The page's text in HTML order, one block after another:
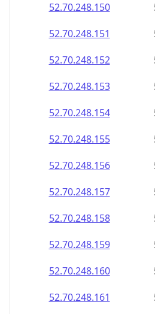
52.70.248.150
52.70.248.151
52.70.248.152
52.70.248.153
52.70.248.154
52.70.248.155
52.70.248.156
52.70.248.157
52.70.248.158
52.70.248.159
52.70.248.160
52.70.248.161